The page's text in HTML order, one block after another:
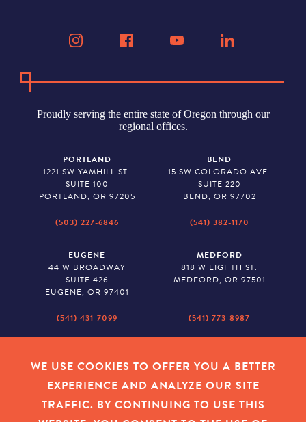
Proudly serving the entire state of Oregon through our
regional offices.
PORTLAND
1221 SW YAMHILL ST.
SUITE 100
PORTLAND, OR 97205
(503) 227-6846
BEND
15 SW COLORADO AVE.
SUITE 220
BEND, OR 97702
(541) 382-1170
EUGENE
44 W BROADWAY
SUITE 426
EUGENE, OR 97401
(541) 431-7099
MEDFORD
818 W EIGHTH ST.
MEDFORD, OR 97501
(541) 773-8987
530 CENTER STREET NE
SALEM, OR 97301
2043 MAIN STREET
WE USE COOKIES TO OFFER YOU A BETTER
EXPERIENCE AND ANALYZE OUR SITE
TRAFFIC. BY CONTINUING TO USE THIS